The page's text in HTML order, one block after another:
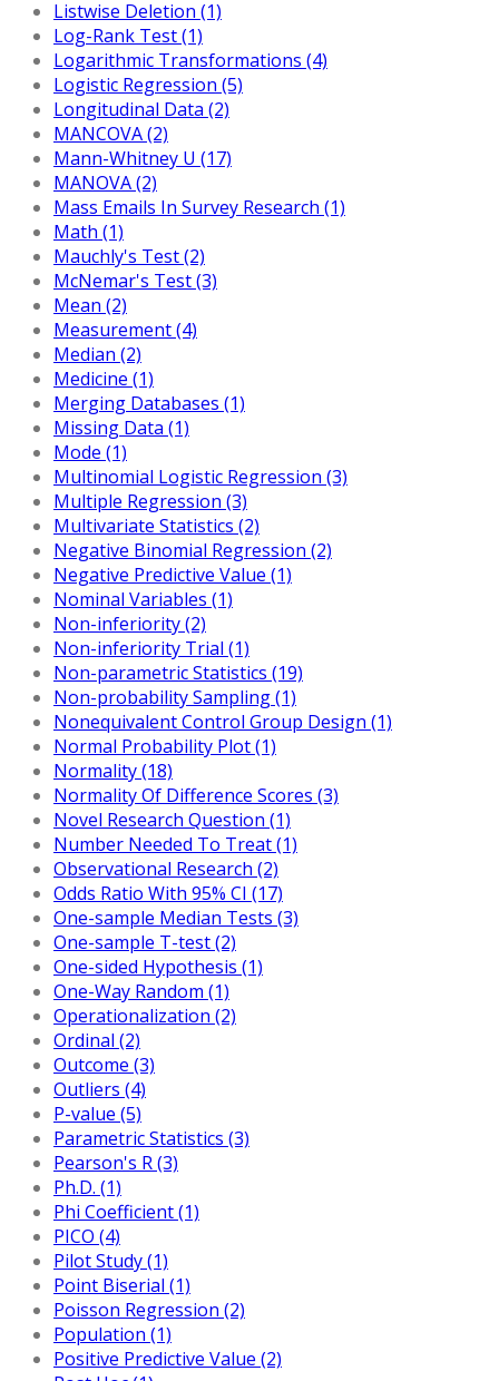
Listwise Deletion (1)
Log-Rank Test (1)
Logarithmic Transformations (4)
Logistic Regression (5)
Longitudinal Data (2)
MANCOVA (2)
Mann-Whitney U (17)
MANOVA (2)
Mass Emails In Survey Research (1)
Math (1)
Mauchly's Test (2)
McNemar's Test (3)
Mean (2)
Measurement (4)
Median (2)
Medicine (1)
Merging Databases (1)
Missing Data (1)
Mode (1)
Multinomial Logistic Regression (3)
Multiple Regression (3)
Multivariate Statistics (2)
Negative Binomial Regression (2)
Negative Predictive Value (1)
Nominal Variables (1)
Non-inferiority (2)
Non-inferiority Trial (1)
Non-parametric Statistics (19)
Non-probability Sampling (1)
Nonequivalent Control Group Design (1)
Normal Probability Plot (1)
Normality (18)
Normality Of Difference Scores (3)
Novel Research Question (1)
Number Needed To Treat (1)
Observational Research (2)
Odds Ratio With 95% CI (17)
One-sample Median Tests (3)
One-sample T-test (2)
One-sided Hypothesis (1)
One-Way Random (1)
Operationalization (2)
Ordinal (2)
Outcome (3)
Outliers (4)
P-value (5)
Parametric Statistics (3)
Pearson's R (3)
Ph.D. (1)
Phi Coefficient (1)
PICO (4)
Pilot Study (1)
Point Biserial (1)
Poisson Regression (2)
Population (1)
Positive Predictive Value (2)